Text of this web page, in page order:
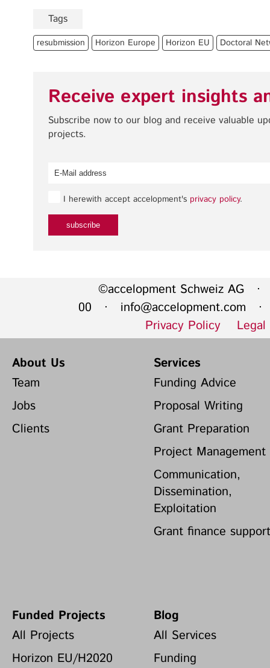
Tags
resubmission Horizon Europe Horizon EU Doctoral
Receive expert insights
Subscribe now to our blog and receive valuable
projects.
I herewith accept accelopment's privacy policy.
©accelopment Schweiz AG ·
00 · info@accelopment.com ·
Privacy Policy
About Us
Team
Jobs
Clients
Services
Funding Advice
Proposal Writing
Grant Preparation
Project Management
Communication,
Dissemination,
Exploitation
Grant finance
Funded Projects
All Projects
Horizon EU/H2020
Blog
All Services
Funding